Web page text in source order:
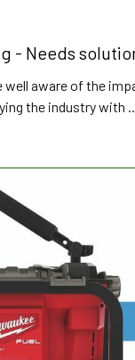
- Needs
well aware of the
the industry with